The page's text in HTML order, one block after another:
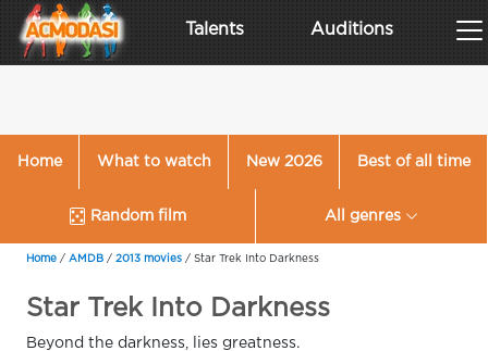
Talents Auditions
Home What to watch New 2026 Best of all time
Random film All genres
Home / AMDB / 2013 movies / Star Trek Into Darkness
Star Trek Into Darkness
Beyond the darkness, lies greatness.